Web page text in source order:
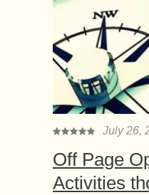
July 26,
Off Page
Activities